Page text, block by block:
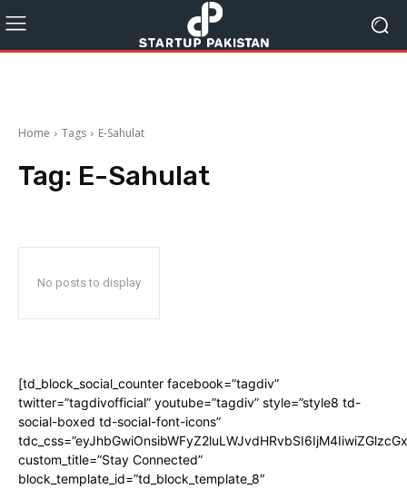
Home Tags E-Sahulat
Tag: E-Sahulat
No posts to display
[td_block_social_counter facebook=”tagdiv”
twitter=”tagdivofficial” youtube=”tagdiv” style=”style8 td-
social-boxed td-social-font-icons”
custom_title=”Stay Connected”
block_template_id=”td_block_template_8″